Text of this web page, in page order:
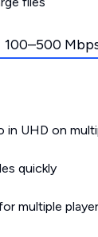
100–500
in UHD on
quickly
multiple